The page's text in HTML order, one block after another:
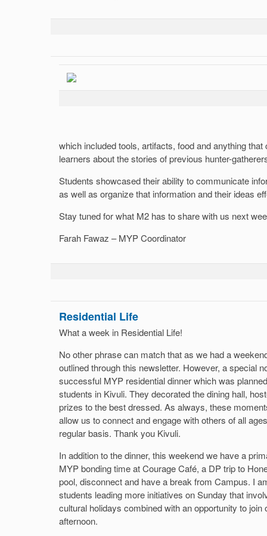
which included tools, artifacts, food and anything
learners about the stories of previous hunter-
Students showcased their ability to communicate
as well as organize that information and their ideas
Stay tuned for what M2 has to share with us next
Farah Fawaz – MYP Coordinator
Residential Life
What a week in Residential Life!
No other phrase can match that as we had a
outlined through this newsletter. However, a special
successful MYP residential dinner which was
students in Kivuli. They decorated the dining hall,
prizes to the best dressed. As always, these
allow us to connect and engage with others of all
regular basis. Thank you Kivuli.
In addition to the dinner, this weekend we have a
MYP bonding time at Courage Café, a DP trip to
pool, disconnect and have a break from Campus. I
students leading more initiatives on Sunday that
cultural holidays combined with an opportunity to
afternoon.